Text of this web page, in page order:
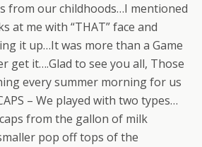
from our childhoods…I mentioned
at me with “THAT” face and
it up…It was more than a Game
get it….Glad to see you all, Those
every summer morning for us
– We played with two types…
from the gallon of milk
pop off tops of the